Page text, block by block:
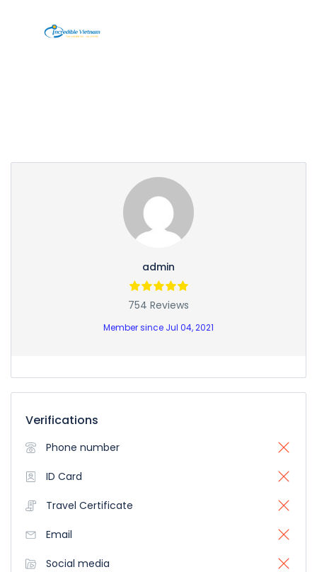
admin
754 Reviews
Member since Jul 04, 2021
Verifications
Phone number
ID Card
Travel Certificate
Email
Social media